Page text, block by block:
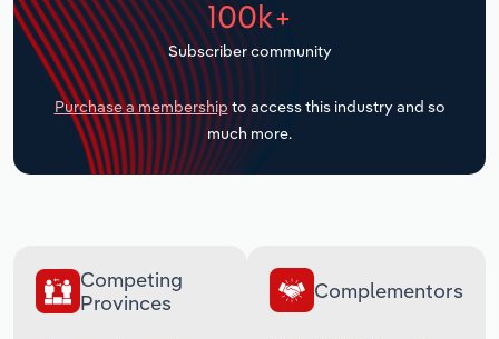
100k+
Subscriber community
Purchase a membership to access this industry and so
much more.
Competing
Provinces
Complementors
Transportation and Warehousing
Utilities
Wholesale Trade